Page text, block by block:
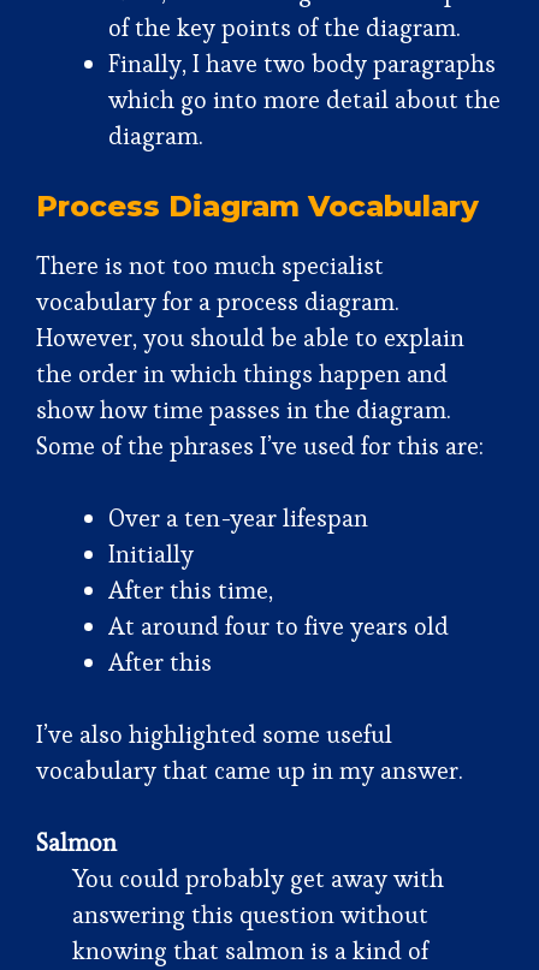
of the key points of the diagram.
Finally, I have two body paragraphs
which go into more detail about the
diagram.
Process Diagram Vocabulary
There is not too much specialist
vocabulary for a process diagram.
However, you should be able to explain
the order in which things happen and
show how time passes in the diagram.
Some of the phrases I’ve used for this are:
Over a ten-year lifespan
Initially
After this time,
At around four to five years old
After this
I’ve also highlighted some useful
vocabulary that came up in my answer.
Salmon
You could probably get away with
answering this question without
knowing that salmon is a kind of